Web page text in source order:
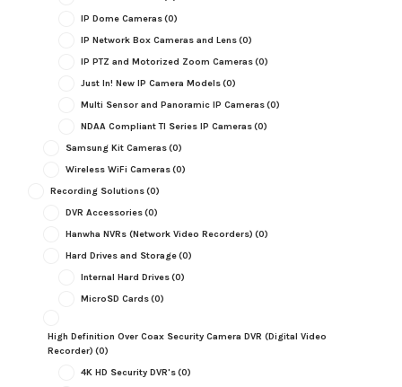
IP Dome Cameras(0)
IP Network Box Cameras and Lens(0)
IP PTZ and Motorized Zoom Cameras(0)
Just In! New IP Camera Models(0)
Multi Sensor and Panoramic IP Cameras(0)
NDAA Compliant TI Series IP Cameras(0)
Samsung Kit Cameras(0)
Wireless WiFi Cameras(0)
Recording Solutions(0)
DVR Accessories(0)
Hanwha NVRs (Network Video Recorders) (0)
Hard Drives and Storage(0)
Internal Hard Drives(0)
MicroSD Cards(0)
High Definition Over Coax Security Camera DVR (Digital Video
Recorder) (0)
4K HD Security DVR's(0)